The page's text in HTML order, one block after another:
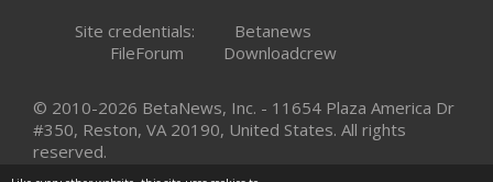
Site credentials:
Betanews
FileForum
Downloadcrew
© 2010-2026 BetaNews, Inc. - 11654 Plaza America Dr
#350, Reston, VA 20190, United States. All rights
reserved.